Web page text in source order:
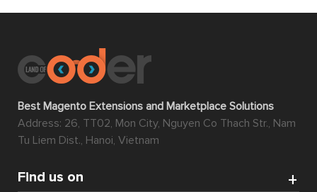
Best Magento Extensions and Marketplace Solutions
Address: 26, TT02, Mon City, Nguyen Co Thach Str., Nam
Tu Liem Dist., Hanoi, Vietnam
Find us on